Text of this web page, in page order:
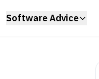
Software Advice